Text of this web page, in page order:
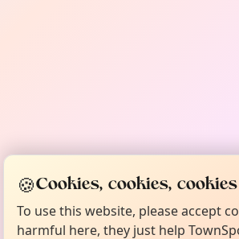
🍪Cookies, cookies,
To use this website, please accept
harmful here, they just help